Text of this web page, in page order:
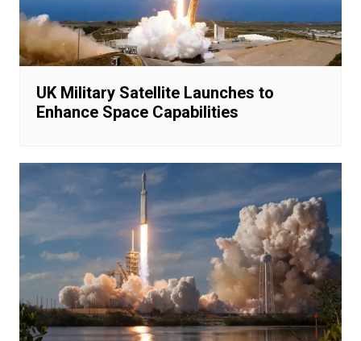
UK Military Satellite Launches to
Enhance Space Capabilities